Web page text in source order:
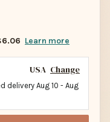
Learn more
USA Change
delivery Aug 10 - Aug